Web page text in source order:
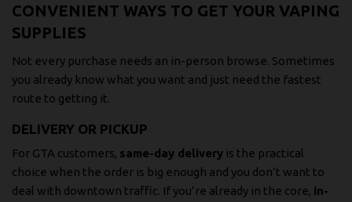
CONVENIENT WAYS TO GET YOUR VAPING
SUPPLIES
Not every purchase needs an in-person browse. Sometimes
you already know what you want and just need the fastest
route to getting it.
DELIVERY OR PICKUP
For GTA customers, same-day delivery is the practical
choice when the order is big enough and you don’t want to
deal with downtown traffic. If you’re already in the core, in-